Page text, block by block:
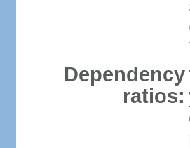
Dependency
ratios: